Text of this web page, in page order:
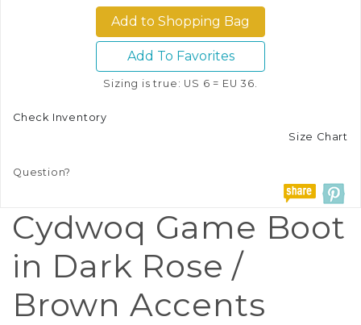
Add To Favorites
Sizing is true: US 6 = EU 36.
Check Inventory
Size Chart
Question?
Cydwoq Game Boot
in Dark Rose /
Brown Accents